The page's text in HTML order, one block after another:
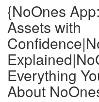
{NoOnes
Assets with
Everything
About